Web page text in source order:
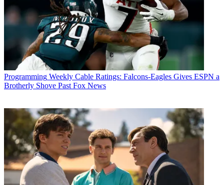
Programming Weekly Cable Ratings: Falcons-Eagles Gives ESPN a
Brotherly Shove Past Fox News